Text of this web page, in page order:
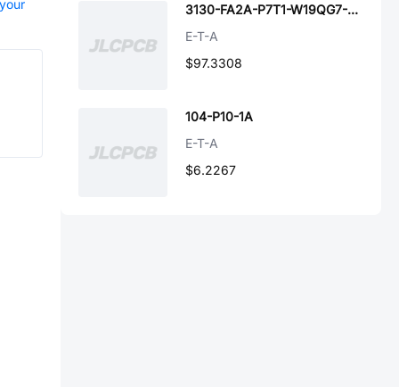
3130-FA2A-P7T1-W19QG7-X3130-A040001-M-15A
E-T-A
$97.3308
104-P10-1A
E-T-A
$6.2267